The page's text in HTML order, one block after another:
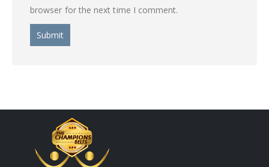
browser for the next time I comment.